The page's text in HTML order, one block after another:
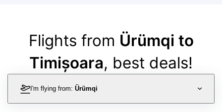
Flights from Ürümqi to
Timișoara, best deals!
I'm flying from: Ürümqi